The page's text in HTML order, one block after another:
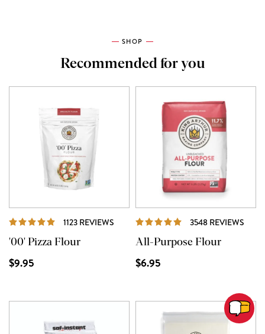
SHOP
Recommended for you
1123 REVIEWS REVIEWS
'00' Pizza Flour
$9.95
3548 REVIEWS
All-Purpose Flour
$6.95